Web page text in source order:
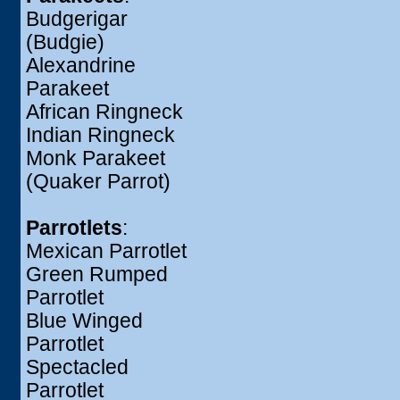
Budgerigar
(Budgie)
Alexandrine
Parakeet
African Ringneck
Indian Ringneck
Monk Parakeet
(Quaker Parrot)
Parrotlets:
Mexican Parrotlet
Green Rumped
Parrotlet
Blue Winged
Parrotlet
Spectacled
Parrotlet